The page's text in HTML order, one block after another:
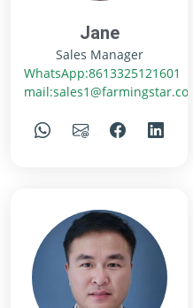
Jane
Sales Manager
WhatsApp:8613325121601
mail:sales1@farmingstar.com